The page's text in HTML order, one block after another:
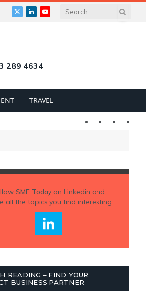
X
LinkedInYouTube
289 4634
TRAVEL
Twitter LinkedIn
SME Todayon Linkedin and
all the topics you find interesting
READING – FIND YOUR
BUSINESS PARTNER